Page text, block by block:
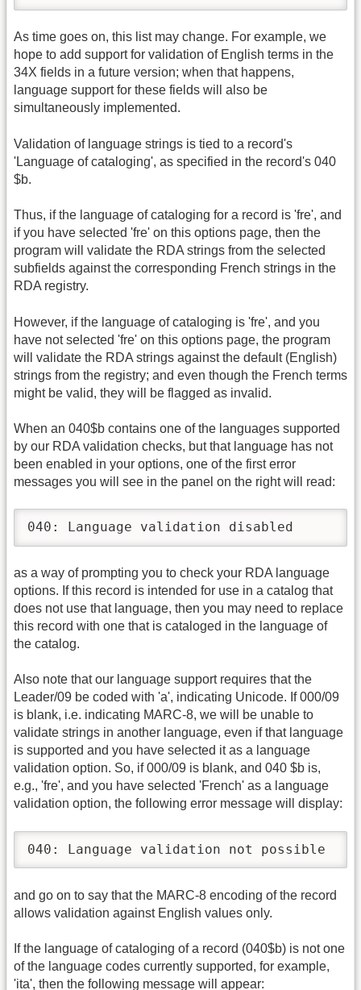
As time goes on, this list may change. For example, we
hope to add support for validation of English terms in the
34X fields in a future version; when that happens,
language support for these fields will also be
simultaneously implemented.
Validation of language strings is tied to a record's
'Language of cataloging', as specified in the record's 040
$b.
Thus, if the language of cataloging for a record is 'fre', and
if you have selected 'fre' on this options page, then the
program will validate the RDA strings from the selected
subfields against the corresponding French strings in the
RDA registry.
However, if the language of cataloging is 'fre', and you
have not selected 'fre' on this options page, the program
will validate the RDA strings against the default (English)
strings from the registry; and even though the French terms
might be valid, they will be flagged as invalid.
When an 040$b contains one of the languages supported
by our RDA validation checks, but that language has not
been enabled in your options, one of the first error
messages you will see in the panel on the right will read:
040: Language validation disabled
as a way of prompting you to check your RDA language
options. If this record is intended for use in a catalog that
does not use that language, then you may need to replace
this record with one that is cataloged in the language of
the catalog.
Also note that our language support requires that the
Leader/09 be coded with 'a', indicating Unicode. If 000/09
is blank, i.e. indicating MARC-8, we will be unable to
validate strings in another language, even if that language
is supported and you have selected it as a language
validation option. So, if 000/09 is blank, and 040 $b is,
e.g., 'fre', and you have selected 'French' as a language
validation option, the following error message will display:
040: Language validation not possible
and go on to say that the MARC-8 encoding of the record
allows validation against English values only.
If the language of cataloging of a record (040$b) is not one
of the language codes currently supported, for example,
'ita', then the following message will appear: